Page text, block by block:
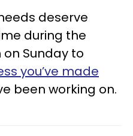
deserve
during the
on Sunday to
you’ve made
been working on.